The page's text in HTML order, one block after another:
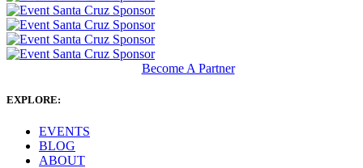
Become A Partner
EXPLORE:
EVENTS
BLOG
ABOUT